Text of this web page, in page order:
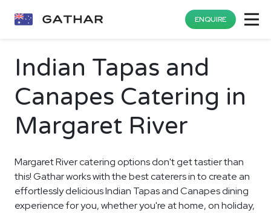
ENQUIRE
Indian Tapas and
Canapes Catering in
Margaret River
Margaret River catering options don't get tastier than
this! Gathar works with the best caterers in to create an
effortlessly delicious Indian Tapas and Canapes dining
experience for you, whether you're at home, on holiday,